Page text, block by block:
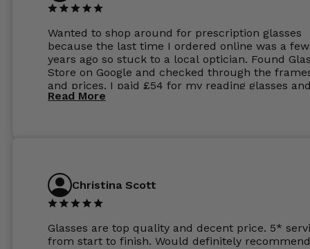
Wanted to shop around for prescription glasses
because the last time I ordered online was a few
years ago so stuck to a local optician. Found
Store on Google and checked through the
and prices. I paid £54 for my reading glasses
the order the next day. I must say the frames
Read More
Christina Scott
Glasses are top quality and decent price. 5*
from start to finish. Would definitely